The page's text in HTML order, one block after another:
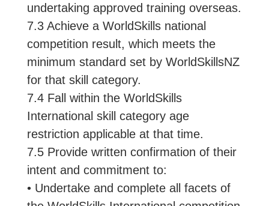
undertaking approved training overseas.
7.3 Achieve a WorldSkills national
competition result, which meets the
minimum standard set by WorldSkillsNZ
for that skill category.
7.4 Fall within the WorldSkills
International skill category age
restriction applicable at that time.
7.5 Provide written confirmation of their
intent and commitment to:
• Undertake and complete all facets of